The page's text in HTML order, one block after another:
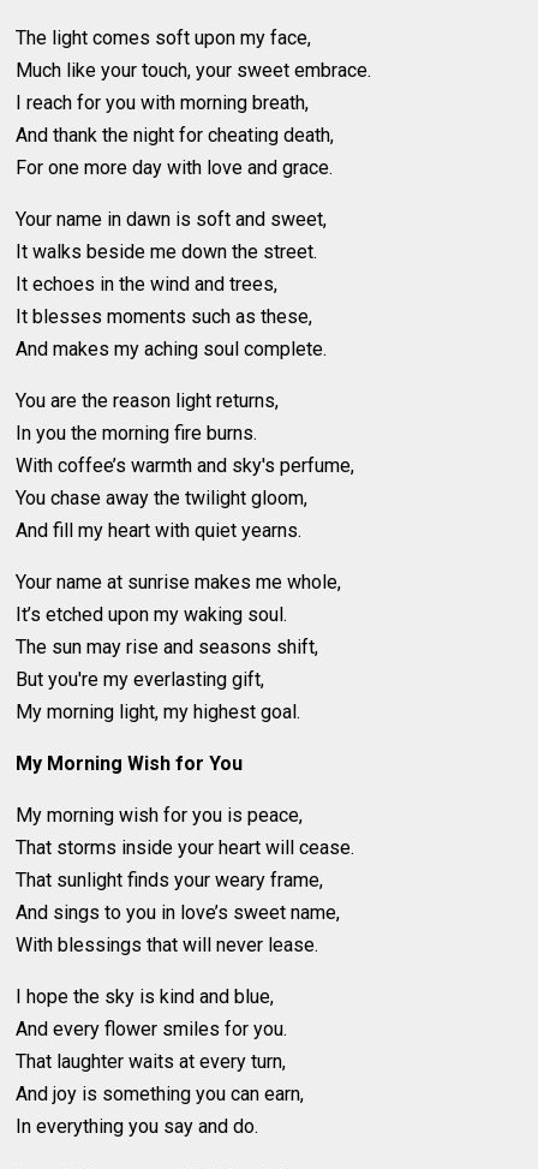
The light comes soft upon my face,
Much like your touch, your sweet embrace.
I reach for you with morning breath,
And thank the night for cheating death,
For one more day with love and grace.
Your name in dawn is soft and sweet,
It walks beside me down the street.
It echoes in the wind and trees,
It blesses moments such as these,
And makes my aching soul complete.
You are the reason light returns,
In you the morning fire burns.
With coffee’s warmth and sky's perfume,
You chase away the twilight gloom,
And fill my heart with quiet yearns.
Your name at sunrise makes me whole,
It’s etched upon my waking soul.
The sun may rise and seasons shift,
But you're my everlasting gift,
My morning light, my highest goal.
My Morning Wish for You
My morning wish for you is peace,
That storms inside your heart will cease.
That sunlight finds your weary frame,
And sings to you in love’s sweet name,
With blessings that will never lease.
I hope the sky is kind and blue,
And every flower smiles for you.
That laughter waits at every turn,
And joy is something you can earn,
In everything you say and do.